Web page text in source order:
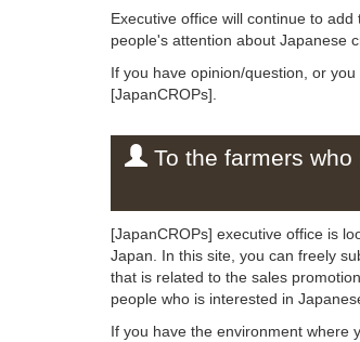
Executive office will continue to
people's attention about Japanese
If you have opinion/question, or
[JapanCROPs].
To the farmers who
[JapanCROPs] executive office is
Japan. In this site, you can freely
that is related to the sales
people who is interested in
If you have the environment where